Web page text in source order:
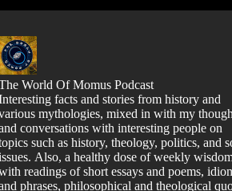
World Of Momus Podcast
facts and stories from history and
mythologies, mixed in with my
conversations with interesting people on
such as history, theology, politics, and
Also, a healthy dose of weekly
readings of short essays and poems,
phrases, philosophical and theological